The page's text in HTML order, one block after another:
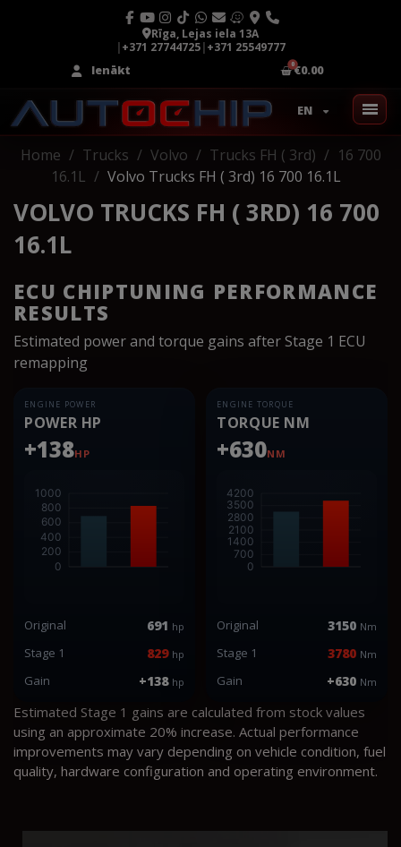
Rīga, Lejas iela 13A
|+371 27744725|+371 25549777
Ienākt
€0.00
EN
Home Trucks Volvo Trucks FH ( 3rd)
16 700
16.1L
Volvo Trucks FH ( 3rd) 16 700 16.1L
VOLVO TRUCKS FH ( 3RD) 16 700
16.1L
ECU CHIPTUNING PERFORMANCE
RESULTS
Estimated power and torque gains after Stage 1 ECU
remapping
ENGINE POWER
POWER HP
+138HP
Original 691 hp
Stage 1 829 hp
Gain +138 hp
ENGINE TORQUE
TORQUE NM
+630NM
Original 3150 Nm
Stage 1 3780 Nm
Gain +630 Nm
Estimated Stage 1 gains are calculated from stock values
using an approximate 20% increase. Actual performance
improvements may vary depending on vehicle condition, fuel
quality, hardware configuration and operating environment.